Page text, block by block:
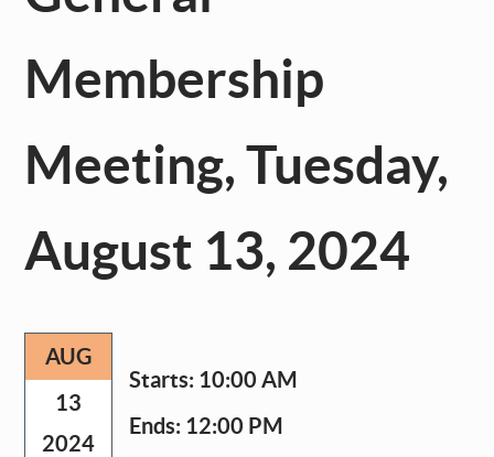
Membership
Meeting, Tuesday,
August 13, 2024
AUG
13
2024
Starts: 10:00 AM
Ends: 12:00 PM